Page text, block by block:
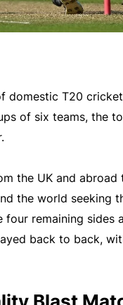
T20 cricket
of six teams, the
the UK and
the world seeking
four remaining
back to back,